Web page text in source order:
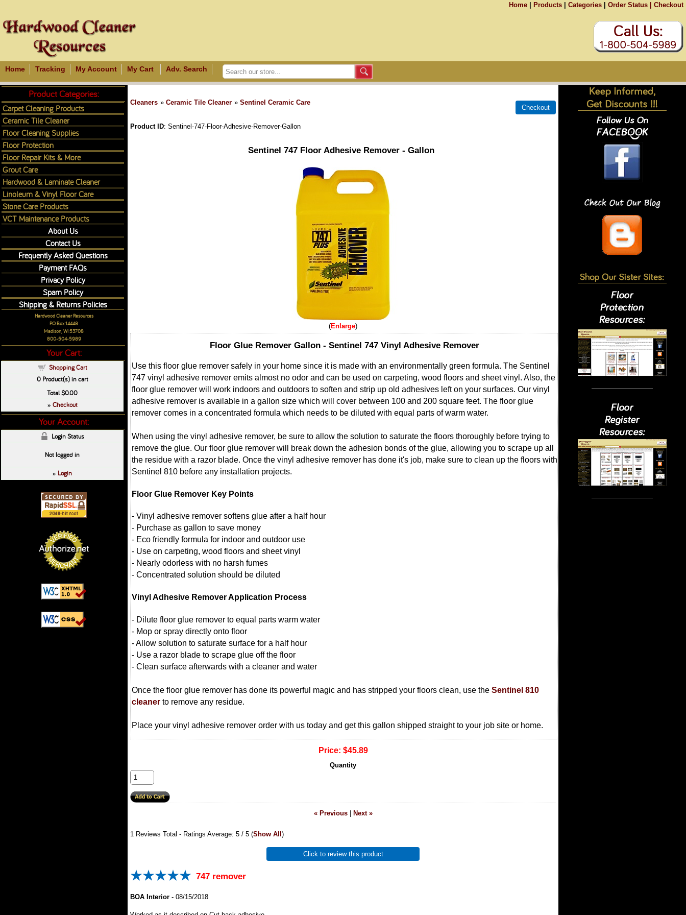
Home Products Categories Order Status | Checkout
Home Tracking My Account My Cart Adv. Search
Cleaners » Ceramic Tile Cleaner » Sentinel Ceramic Care
Product ID Sentinel-747-Floor-Adhesive-Remover-Gallon
Sentinel 747 Floor Adhesive Remover - Gallon
Enlarge
Floor Glue Remover Gallon - Sentinel 747 Vinyl Adhesive Remover
Use this floor glue remover safely in your home since it is made with an environmentally green formula. The Sentinel
747 vinyl adhesive remover emits almost no odor and can be used on carpeting, wood floors and sheet vinyl. Also, the
floor glue remover will work indoors and outdoors to soften and strip up old adhesives left on your surfaces. Our vinyl
adhesive remover is available in a gallon size which will cover between 100 and 200 square feet. The floor glue
remover comes in a concentrated formula which needs to be diluted with equal parts of warm water.
When using the vinyl adhesive remover, be sure to allow the solution to saturate the floors thoroughly before trying to
remove the glue. Our floor glue remover will break down the adhesion bonds of the glue, allowing you to scrape up all
the residue with a razor blade. Once the vinyl adhesive remover has done it's job, make sure to clean up the floors with
Sentinel 810 before any installation projects.
Floor Glue Remover Key Points
- Vinyl adhesive remover softens glue after a half hour
- Purchase as gallon to save money
- Eco friendly formula for indoor and outdoor use
- Use on carpeting, wood floors and sheet vinyl
- Nearly odorless with no harsh fumes
- Concentrated solution should be diluted
Vinyl Adhesive Remover Application Process
- Dilute floor glue remover to equal parts warm water
- Mop or spray directly onto floor
- Allow solution to saturate surface for a half hour
- Use a razor blade to scrape glue off the floor
- Clean surface afterwards with a cleaner and water
Once the floor glue remover has done its powerful magic and has stripped your floors clean, use the Sentinel 810
cleaner to remove any residue.
Place your vinyl adhesive remover order with us today and get this gallon shipped straight to your job site or home.
Price: $45.89
Quantity
« Previous| Next »
1 Reviews Total - Ratings Average: 5 / 5 (Show All )
Click to review this product
747 remover
BOA Interior - 08/15/2018
Product Categories:
Carpet Cleaning Products
Ceramic Tile Cleaner
Floor Cleaning Supplies
Floor Protection
Floor Repair Kits & More
Grout Care
Hardwood & Laminate Cleaner
Linoleum & Vinyl Floor Care
Stone Care Products
VCT Maintenance Products
About Us
Contact Us
Frequently Asked Questions
Payment FAQs
Privacy Policy
Spam Policy
Shipping & Returns Policies
Hardwood Cleaner Resources
PO Box 14448
Madison, WI 53708
800-504-5989
Your Cart:
Shopping Cart
0Product(s) in cart
Total$0.00
» Checkout
Your Account:
Login Status
Not logged in
» Login